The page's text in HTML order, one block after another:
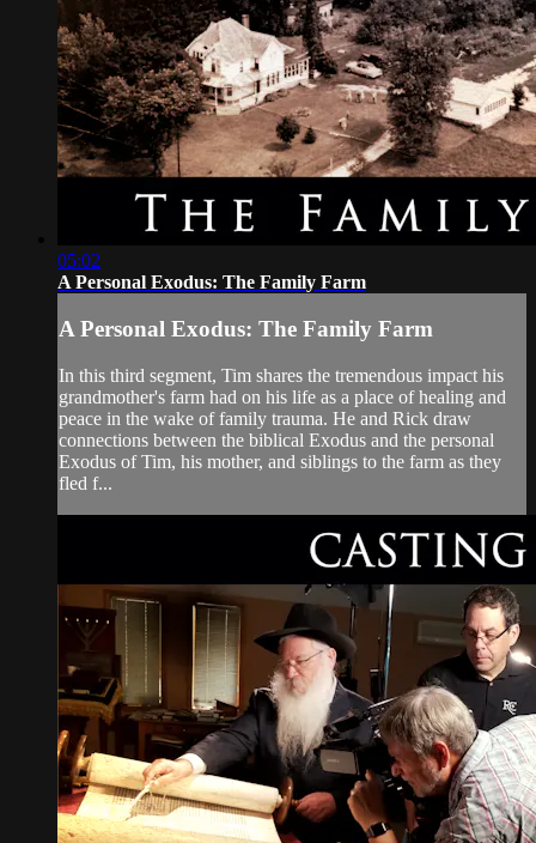
05:02
A Personal Exodus: The Family Farm
A Personal Exodus: The Family Farm
In this third segment, Tim shares the tremendous impact his
grandmother's farm had on his life as a place of healing and
peace in the wake of family trauma. He and Rick draw
connections between the biblical Exodus and the personal
Exodus of Tim, his mother, and siblings to the farm as they
fled f...